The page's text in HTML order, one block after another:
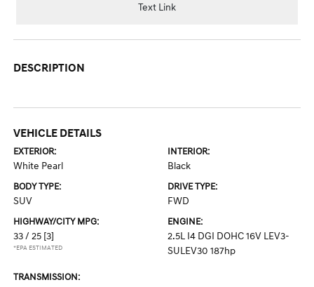
Text Link
DESCRIPTION
VEHICLE DETAILS
EXTERIOR:
White Pearl
INTERIOR:
Black
BODY TYPE:
SUV
DRIVE TYPE:
FWD
HIGHWAY/CITY MPG:
33 / 25 [3]
*EPA ESTIMATED
ENGINE:
2.5L I4 DGI DOHC 16V LEV3-
SULEV30 187hp
TRANSMISSION: